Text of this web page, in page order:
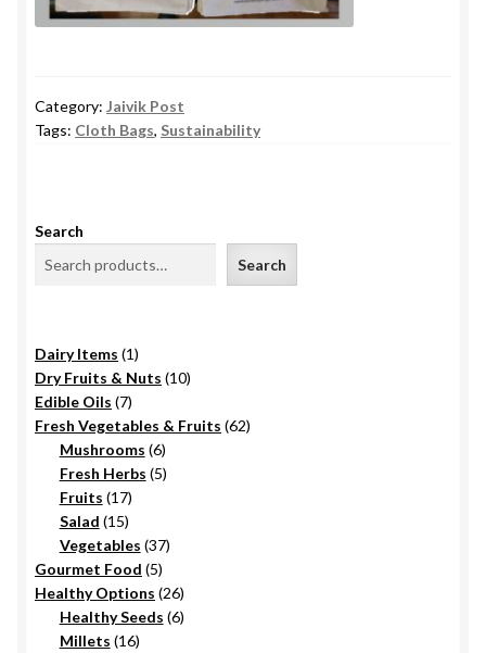
Category: Jaivik Post
Tags: Cloth Bags, Sustainability
Search
Search
Dairy Items 11
product
Dry Fruits & Nuts 1010
Edible Oils 77
products
Fresh Vegetables & Fruits 6262
Mushrooms 66
products
Fresh Herbs 55
Fruits 1717
products
Salad 1515
products
Vegetables 3737
Gourmet Food 55
products
Healthy Options 2626
products
Healthy Seeds 66
Millets 1616